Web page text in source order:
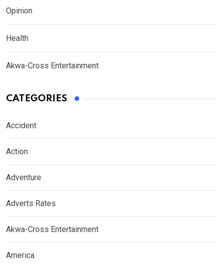
Opinion
Health
Akwa-Cross Entertainment
CATEGORIES
Accident
Action
Adventure
Adverts Rates
Akwa-Cross Entertainment
America